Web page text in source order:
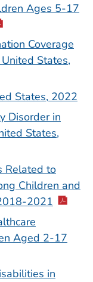
Ages 5-17
Coverage
States,
States, 2022
Disorder in
States,
Related to
Children and
2021
Aged 2-17
in